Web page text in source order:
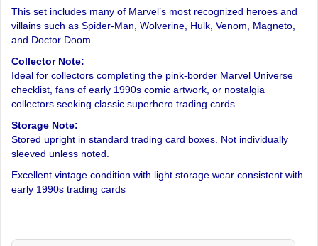
This set includes many of Marvel’s most recognized heroes and
villains such as Spider-Man, Wolverine, Hulk, Venom, Magneto,
and Doctor Doom.
Collector Note:
Ideal for collectors completing the pink-border Marvel Universe
checklist, fans of early 1990s comic artwork, or nostalgia
collectors seeking classic superhero trading cards.
Storage Note:
Stored upright in standard trading card boxes. Not individually
sleeved unless noted.
Excellent vintage condition with light storage wear consistent with
early 1990s trading cards